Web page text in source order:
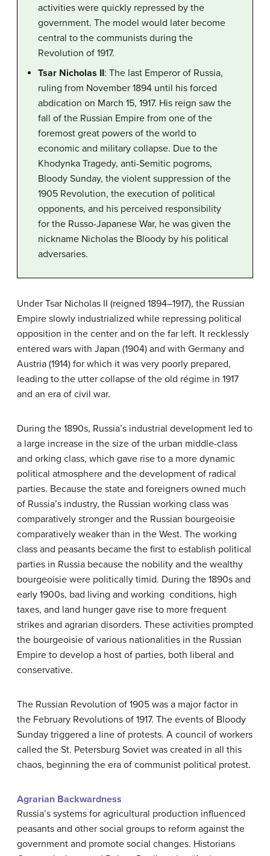
activities were quickly repressed by the
government. The model would later become
central to the communists during the
Revolution of 1917.
Tsar Nicholas II: The last Emperor of Russia,
ruling from November 1894 until his forced
abdication on March 15, 1917. His reign saw the
fall of the Russian Empire from one of the
foremost great powers of the world to
economic and military collapse. Due to the
Khodynka Tragedy, anti-Semitic pogroms,
Bloody Sunday, the violent suppression of the
1905 Revolution, the execution of political
opponents, and his perceived responsibility
for the Russo-Japanese War, he was given the
nickname Nicholas the Bloody by his political
adversaries.
Under Tsar Nicholas II (reigned 1894–1917), the Russian
Empire slowly industrialized while repressing political
opposition in the center and on the far left. It recklessly
entered wars with Japan (1904) and with Germany and
Austria (1914) for which it was very poorly prepared,
leading to the utter collapse of the old régime in 1917
and an era of civil war.
During the 1890s, Russia’s industrial development led to
a large increase in the size of the urban middle-class
and orking class, which gave rise to a more dynamic
political atmosphere and the development of radical
parties. Because the state and foreigners owned much
of Russia’s industry, the Russian working class was
comparatively stronger and the Russian bourgeoisie
comparatively weaker than in the West. The working
class and peasants became the first to establish political
parties in Russia because the nobility and the wealthy
bourgeoisie were politically timid. During the 1890s and
early 1900s, bad living and working conditions, high
taxes, and land hunger gave rise to more frequent
strikes and agrarian disorders. These activities prompted
the bourgeoisie of various nationalities in the Russian
Empire to develop a host of parties, both liberal and
conservative.
The Russian Revolution of 1905 was a major factor in
the February Revolutions of 1917. The events of Bloody
Sunday triggered a line of protests. A council of workers
called the St. Petersburg Soviet was created in all this
chaos, beginning the era of communist political protest.
Agrarian Backwardness
Russia’s systems for agricultural production influenced
peasants and other social groups to reform against the
government and promote social changes. Historians